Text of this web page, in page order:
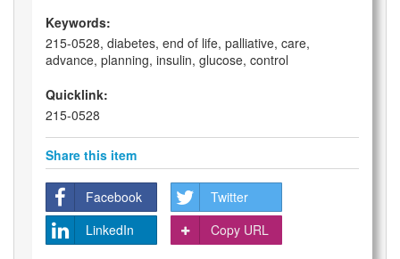
Keywords:
215-0528, diabetes, end of life, palliative, care,
advance, planning, insulin, glucose, control
Quicklink:
215-0528
Share this item
Facebook
Twitter
LinkedIn
Copy URL